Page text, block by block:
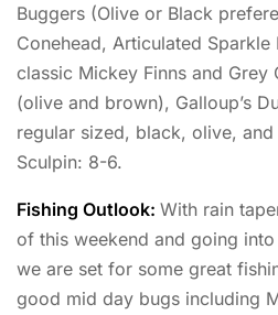
Buggers (Olive or Black
Conehead, Articulated Sparkle
classic Mickey Finns and Grey
(olive and brown), Galloup’s
regular sized, black, olive,
Sculpin: 8-6.
Fishing Outlook: With rain
of this weekend and going
we are set for some great
good mid day bugs including